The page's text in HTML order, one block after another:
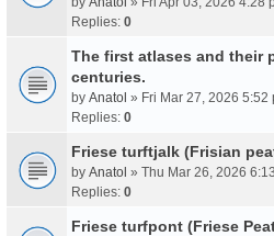
Replies: 0
The first atlases and their
centuries.
by Anatol » Fri Mar 27, 2026 5:52
Replies: 0
Friese turftjalk (Frisian
by Anatol » Thu Mar 26, 2026
Replies: 0
Friese turfpont (Friese